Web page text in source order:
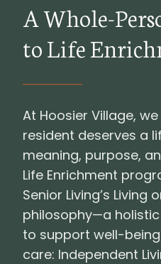
A Whole-
to Life
At Hoosier Village,
resident deserves a
meaning, purpose,
Life Enrichment
Senior Living’s Living
philosophy—a
to support well-
care: Independent